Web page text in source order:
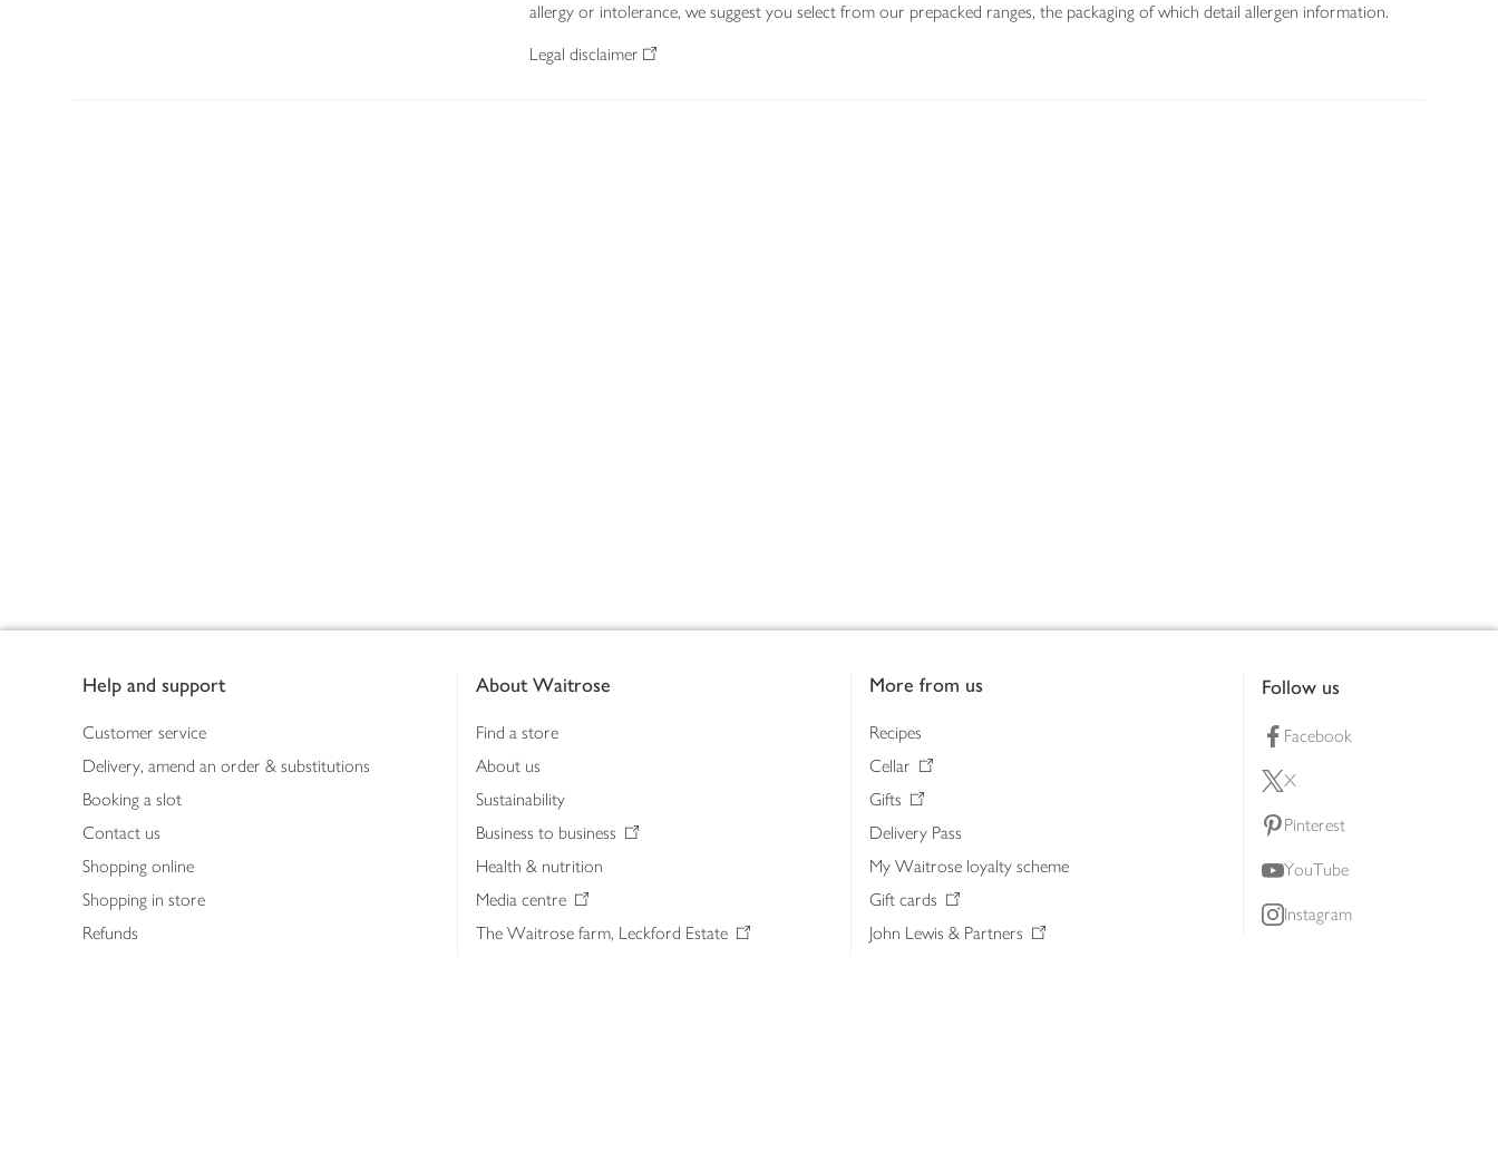
allergy or intolerance, we suggest you select from our prepacked ranges, the packaging of which detail allergen information.
Legal disclaimer
Help and support
Customer service
Delivery, amend an order & substitutions
Booking a slot
Contact us
Shopping online
Shopping in store
Refunds
About Waitrose
Find a store
About us
Sustainability
Business to business
Health & nutrition
Media centre
The Waitrose farm, Leckford Estate
More from us
Recipes
Cellar
Gifts
Delivery Pass
My Waitrose loyalty scheme
Gift cards
John Lewis & Partners
Follow us
Facebook
X
Pinterest
YouTube
Instagram